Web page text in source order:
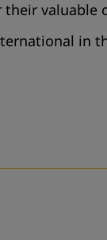
in